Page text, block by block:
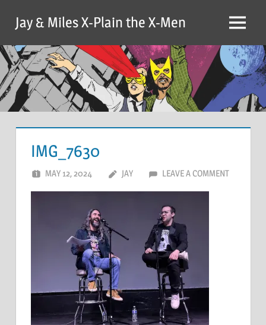
content
Jay & Miles X-Plain the X-Men Menu
IMG_7630
MAY 12, 2024 JAY LEAVE A COMMENT